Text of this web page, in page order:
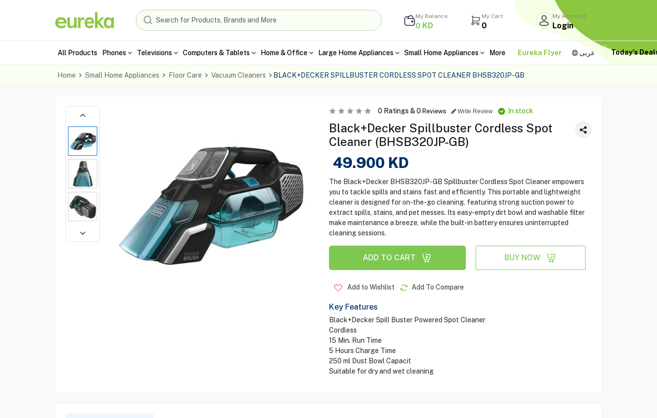
My Balance
0 KD
My Cart
0
My Account
Login
All Products Phones Televisions Computers & Tablets Home & Office Large Home Appliances Small Home Appliances More Eureka Flyer عربى Today's
Home Small Home Appliances Floor Care Vacuum Cleaners BLACK+DECKER SPILLBUSTER CORDLESS SPOT CLEANER BHSB320JP-GB
0Ratings &0 Reviews Write Review In stock
Black+Decker Spillbuster Cordless Spot
Cleaner (BHSB320JP-GB)
49.900 KD
The Black+Decker BHSB320JP-GB Spillbuster Cordless Spot Cleaner empowers
you to tackle spills and stains fast and efficiently. This portable and lightweight
cleaner is designed for on-the-go cleaning, featuring strong suction power to
extract spills, stains, and pet messes. Its easy-empty dirt bowl and washable filter
make maintenance a breeze, while the built-in battery ensures uninterrupted
cleaning sessions.
ADD TO CART BUY NOW
Add to Wishlist Add To Compare
Key Features
Black+Decker Spill Buster Powered Spot Cleaner
Cordless
15 Min. Run Time
5 Hours Charge Time
250 ml Dust Bowl Capacit
Suitable for dry and wet cleaning